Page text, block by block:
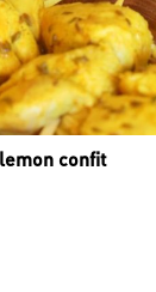
confit